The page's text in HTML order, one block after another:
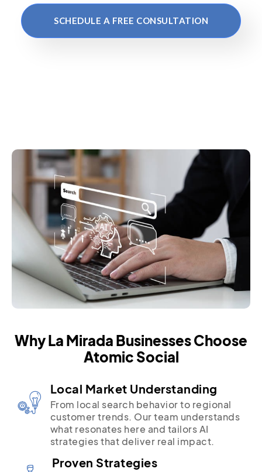
SCHEDULE A FREE CONSULTATION
Why La Mirada Businesses Choose
Atomic Social
Local Market Understanding
From local search behavior to regional
customer trends. Our team understands
what resonates here and tailors AI
strategies that deliver real impact.
Proven Strategies